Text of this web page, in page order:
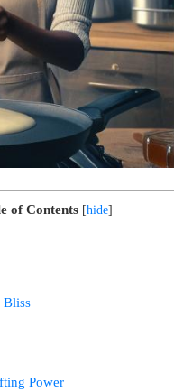
of Contents [hide]
Bliss
Power